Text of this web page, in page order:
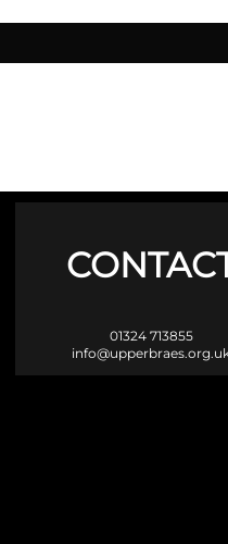
01324 713855